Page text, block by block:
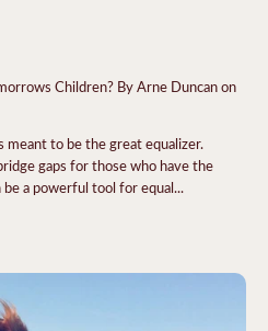
Children? By Arne Duncan on
meant to be the great equalizer.
gaps for those who have the
a powerful tool for equal...